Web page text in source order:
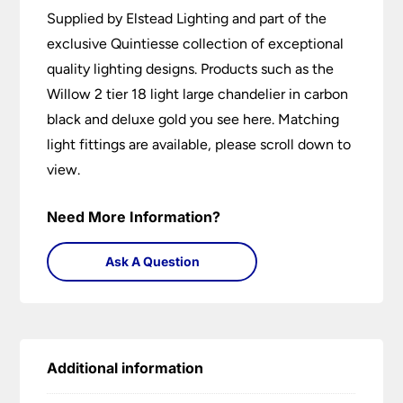
Supplied by Elstead Lighting and part of the
exclusive Quintiesse collection of exceptional
quality lighting designs. Products such as the
Willow 2 tier 18 light large chandelier in carbon
black and deluxe gold you see here. Matching
light fittings are available, please scroll down to
view.
Need More Information?
Ask A Question
Additional information